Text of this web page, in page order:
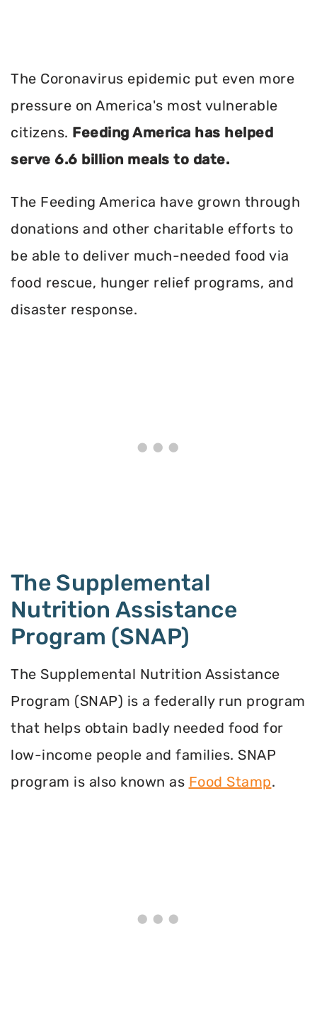
The Coronavirus epidemic put even more
pressure on America's most vulnerable
citizens. Feeding America has helped
serve 6.6 billion meals to date.
The Feeding America have grown through
donations and other charitable efforts to
be able to deliver much-needed food via
food rescue, hunger relief programs, and
disaster response.
The Supplemental
Nutrition Assistance
Program (SNAP)
The Supplemental Nutrition Assistance
Program (SNAP) is a federally run program
that helps obtain badly needed food for
low-income people and families. SNAP
program is also known as Food Stamp.